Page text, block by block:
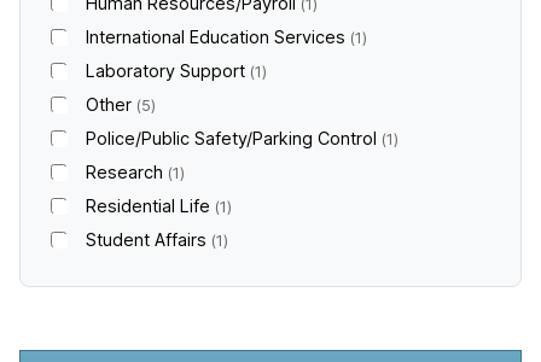
1
International Education Services 1
Laboratory Support 1
Other 5
Police/Public Safety/Parking Control 1
Research 1
Residential Life 1
Student Affairs 1